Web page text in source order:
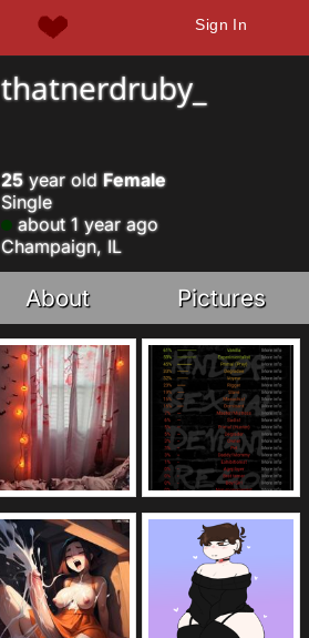
Sign In
thatnerdruby_
25year old Female
Single
about 1 year ago
Champaign, IL
About Pictures